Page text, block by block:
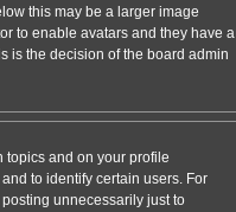
this may be a larger image
to enable avatars and they have a
is the decision of the board admin
topics and on your profile
to identify certain users. For
unnecessarily just to